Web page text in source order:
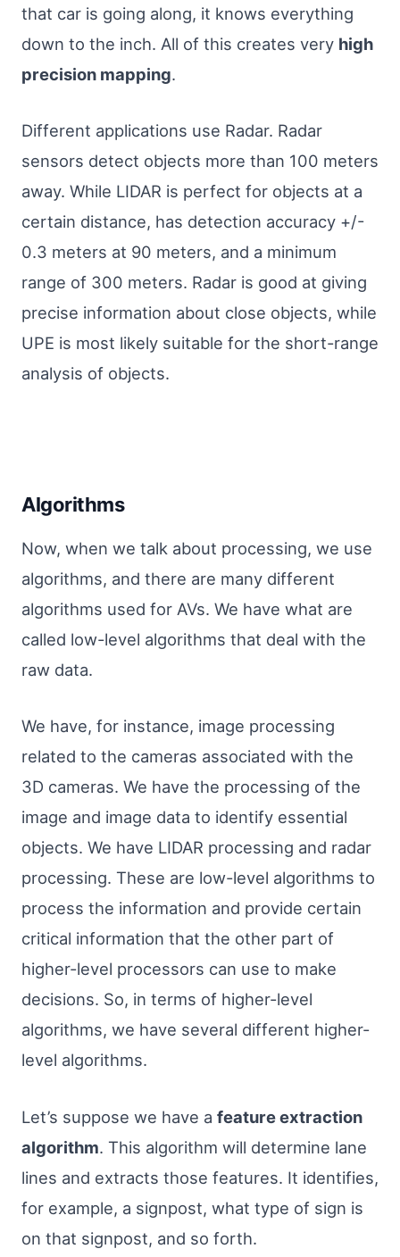
that car is going along, it knows everything
down to the inch. All of this creates very high
precision mapping.
Different applications use Radar. Radar
sensors detect objects more than 100 meters
away. While LIDAR is perfect for objects at a
certain distance, has detection accuracy +/-
0.3 meters at 90 meters, and a minimum
range of 300 meters. Radar is good at giving
precise information about close objects, while
UPE is most likely suitable for the short-range
analysis of objects.
Algorithms
Now, when we talk about processing, we use
algorithms, and there are many different
algorithms used for AVs. We have what are
called low-level algorithms that deal with the
raw data.
We have, for instance, image processing
related to the cameras associated with the
3D cameras. We have the processing of the
image and image data to identify essential
objects. We have LIDAR processing and radar
processing. These are low-level algorithms to
process the information and provide certain
critical information that the other part of
higher-level processors can use to make
decisions. So, in terms of higher-level
algorithms, we have several different higher-
level algorithms.
Let’s suppose we have a feature extraction
algorithm. This algorithm will determine lane
lines and extracts those features. It identifies,
for example, a signpost, what type of sign is
on that signpost, and so forth.